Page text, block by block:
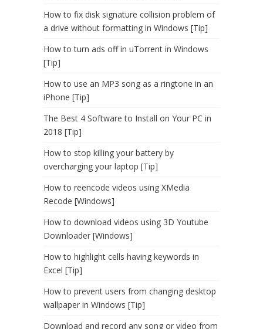
How to fix disk signature collision problem of
a drive without formatting in Windows [Tip]
How to turn ads off in uTorrent in Windows
[Tip]
How to use an MP3 song as a ringtone in an
iPhone [Tip]
The Best 4 Software to Install on Your PC in
2018 [Tip]
How to stop killing your battery by
overcharging your laptop [Tip]
How to reencode videos using XMedia
Recode [Windows]
How to download videos using 3D Youtube
Downloader [Windows]
How to highlight cells having keywords in
Excel [Tip]
How to prevent users from changing desktop
wallpaper in Windows [Tip]
Download and record any song or video from